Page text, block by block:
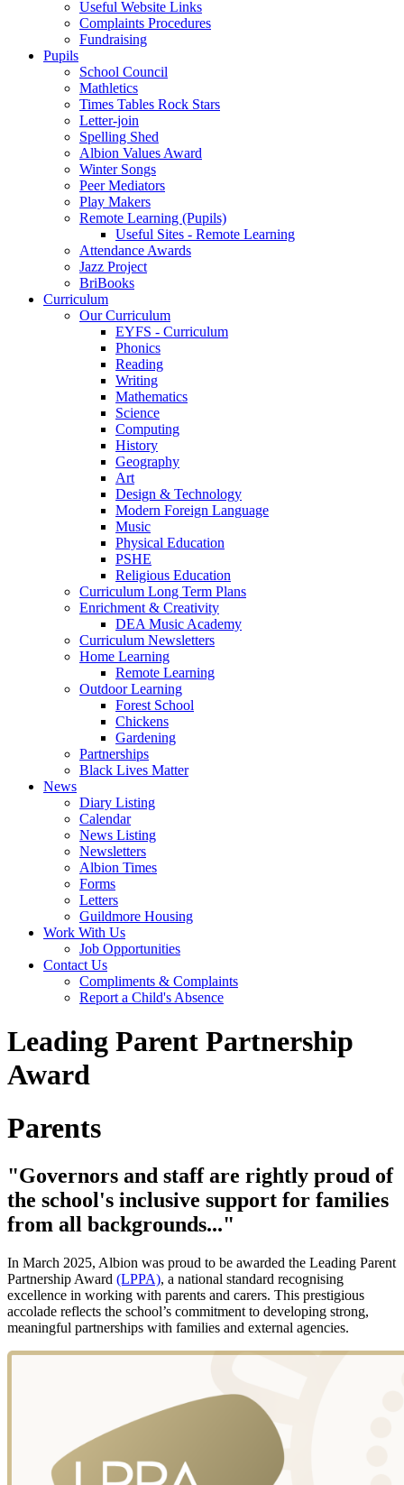
Useful Website Links
Complaints Procedures
Fundraising
Pupils
School Council
Mathletics
Times Tables Rock Stars
Letter-join
Spelling Shed
Albion Values Award
Winter Songs
Peer Mediators
Play Makers
Remote Learning (Pupils)
Useful Sites - Remote Learning
Attendance Awards
Jazz Project
BriBooks
Curriculum
Our Curriculum
EYFS - Curriculum
Phonics
Reading
Writing
Mathematics
Science
Computing
History
Geography
Art
Design & Technology
Modern Foreign Language
Music
Physical Education
PSHE
Religious Education
Curriculum Long Term Plans
Enrichment & Creativity
DEA Music Academy
Curriculum Newsletters
Home Learning
Remote Learning
Outdoor Learning
Forest School
Chickens
Gardening
Partnerships
Black Lives Matter
News
Diary Listing
Calendar
News Listing
Newsletters
Albion Times
Forms
Letters
Guildmore Housing
Work With Us
Job Opportunities
Contact Us
Compliments & Complaints
Report a Child's Absence
Leading Parent Partnership
Award
Parents
"Governors and staff are rightly proud of
the school's inclusive support for families
from all backgrounds..."
In March 2025, Albion was proud to be awarded the Leading Parent
Partnership Award (LPPA), a national standard recognising
excellence in working with parents and carers. This prestigious
accolade reflects the school’s commitment to developing strong,
meaningful partnerships with families and external agencies.